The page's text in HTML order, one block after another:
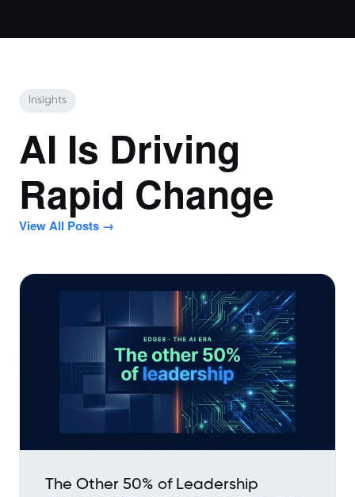
Insights
AI Is Driving
Rapid Change
View All Posts →
The Other 50% of Leadership